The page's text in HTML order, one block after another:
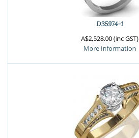
D35974-1
A$2,528.00 (inc GST)
More Information